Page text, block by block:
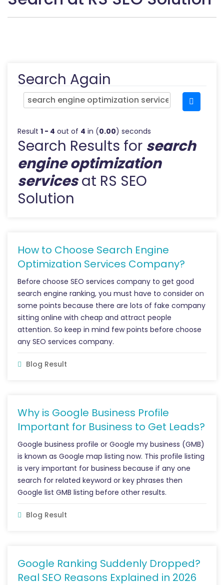
Search Again
Result 1 - 4 out of 4 in (0.00) seconds
Search Results for search
engine optimization
servicesat RS SEO
Solution
How to Choose Search Engine
Optimization Services Company?
Before choose SEO services company to get good
search engine ranking, you must have to consider on
some points because there are lots of fake company
sitting online with cheap and attract people
attention. So keep in mind few points before choose
any SEO services company.
Blog Result
Why is Google Business Profile
Important for Business to Get Leads?
Google business profile or Google my business (GMB)
is known as Google map listing now. This profile listing
is very important for business because if any one
search for related keyword or key phrases then
Google list GMB listing before other results.
Blog Result
Google Ranking Suddenly Dropped?
Real SEO Reasons Explained in 2026